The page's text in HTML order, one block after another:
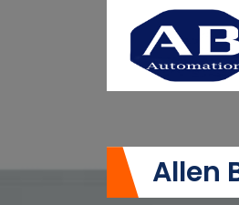
Allen